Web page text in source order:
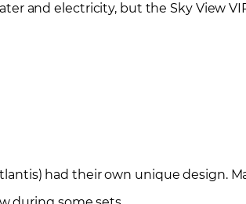
and electricity, but the Sky View
had their own unique design.